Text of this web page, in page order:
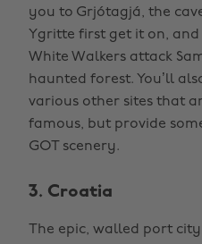
you to Grjótagjá, the
Ygritte first get it on,
White Walkers attack
haunted forest. You’ll
various other sites that
famous, but provide
GOT scenery.
3. Croatia
The epic, walled port